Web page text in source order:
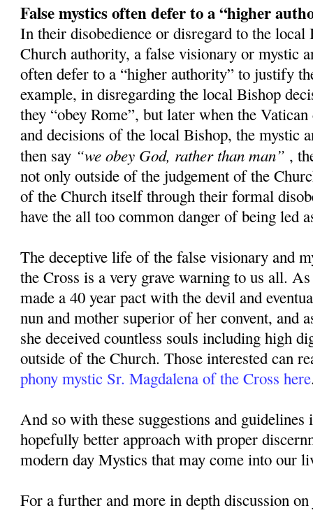
False mystics often defer to a “higher
In their disobedience or disregard to the
Church authority, a false visionary or mystic
often defer to a “higher authority” to justify
example, in disregarding the local Bishop
they “obey Rome”, but later when the
and decisions of the local Bishop, the mystic
then say “we obey God, rather than man” ,
not only outside of the judgement of the
of the Church itself through their formal
have the all too common danger of being led
The deceptive life of the false visionary and
the Cross is a very grave warning to us all.
made a 40 year pact with the devil and
nun and mother superior of her convent, and
she deceived countless souls including high
outside of the Church. Those interested can
phony mystic Sr. Magdalena of the Cross here
And so with these suggestions and
hopefully better approach with proper
modern day Mystics that may come into our
For a further and more in depth discussion